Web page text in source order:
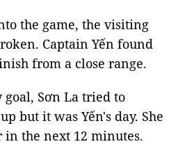
the game, the visiting
Captain Yến found
from a close range.
goal, Sơn La tried to
but it was Yến's day. She
in the next 12 minutes.